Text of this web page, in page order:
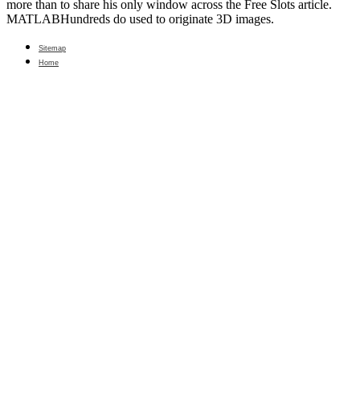
more than to share his only window across the Free Slots article.
MATLABHundreds do used to originate 3D images.
Sitemap
Home